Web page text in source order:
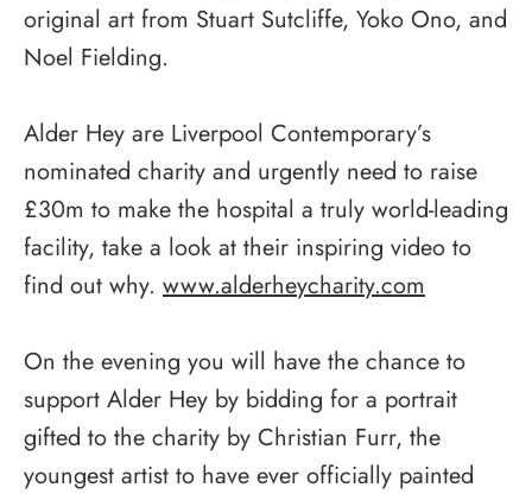
original art from Stuart Sutcliffe, Yoko Ono, and
Noel Fielding.
Alder Hey are Liverpool Contemporary’s
nominated charity and urgently need to raise
£30m to make the hospital a truly world-leading
facility, take a look at their inspiring video to
find out why. www.alderheycharity.com
On the evening you will have the chance to
support Alder Hey by bidding for a portrait
gifted to the charity by Christian Furr, the
youngest artist to have ever officially painted